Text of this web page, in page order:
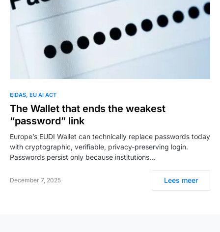
EIDAS EU AI ACT
The Wallet that ends the weakest
“password” link
Europe’s EUDI Wallet can technically replace passwords today
with cryptographic, verifiable, privacy-preserving login.
Passwords persist only because institutions…
December 7, 2025 Lees meer